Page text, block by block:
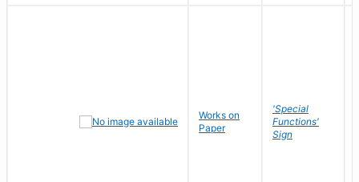
Works on
Paper
'Special
Functions'
Sign